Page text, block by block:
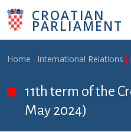
Skip to main content
CROATIAN
PARLIAMENT
Breadcrumb
Home International Relations
11th term of the
May 2024)